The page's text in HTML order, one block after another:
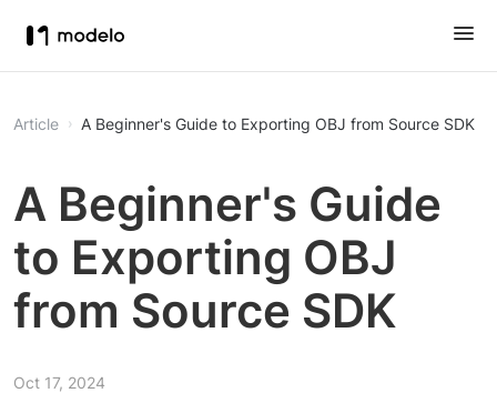
Article A Beginner's Guide to Exporting OBJ from Source SDK
A Beginner's Guide
to Exporting OBJ
from Source SDK
Oct 17, 2024